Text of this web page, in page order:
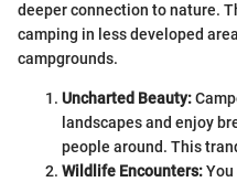
deeper connection to nature.
camping in less developed
campgrounds.
Uncharted Beauty:
landscapes and enjoy
people around. This
Wildlife Encounters: